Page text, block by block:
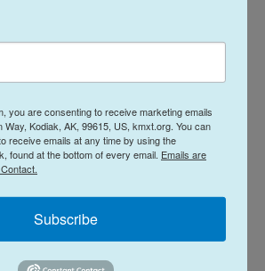
outgoing Gov. Kim Reynolds led
week, Trump continued his role as
and endorsed Rep. Randy
to Trump's preferences, Iowa
supported businessman
thousand votes, according to a
Press.
you are consenting to receive marketing emails
Way, Kodiak, AK, 99615, US, kmxt.org. You can
receive emails at any time by using the
found at the bottom of every email. Emails are
Subscribe